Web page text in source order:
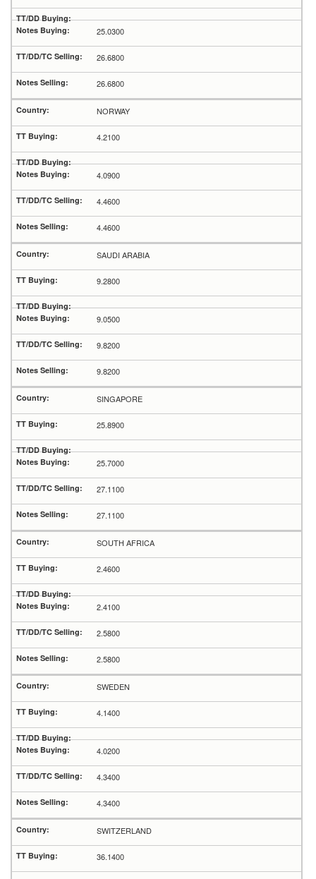
25.0300
26.6800
26.6800
NORWAY
4.2100
4.0900
4.4600
4.4600
SAUDI ARABIA
9.2800
9.0500
9.8200
9.8200
SINGAPORE
25.8900
25.7000
27.1100
27.1100
SOUTH AFRICA
2.4600
2.4100
2.5800
2.5800
SWEDEN
4.1400
4.0200
4.3400
4.3400
SWITZERLAND
36.1400